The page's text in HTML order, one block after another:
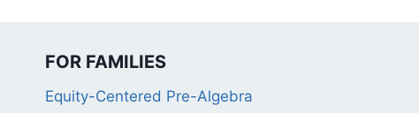
FOR FAMILIES
Equity-Centered Pre-Algebra